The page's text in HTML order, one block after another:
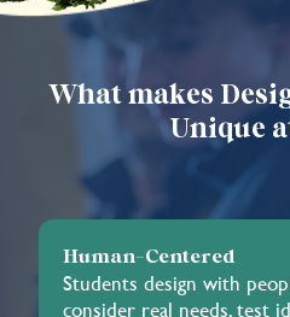
What makes
Unique
Human-Centered
Students design with
consider real needs, test